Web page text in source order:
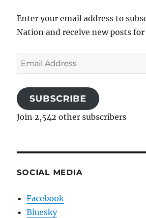
Enter your email address to
Nation and receive new posts for
Email
Address
SUBSCRIBE
Join 2,542 other subscribers
SOCIAL MEDIA
Facebook
Bluesky